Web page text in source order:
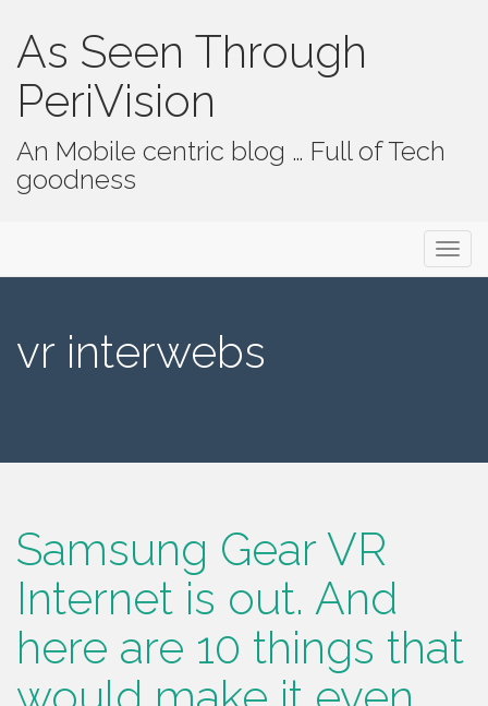
As Seen Through
PeriVision
An Mobile centric blog … Full of Tech
goodness
vr interwebs
Samsung Gear VR
Internet is out. And
here are 10 things that